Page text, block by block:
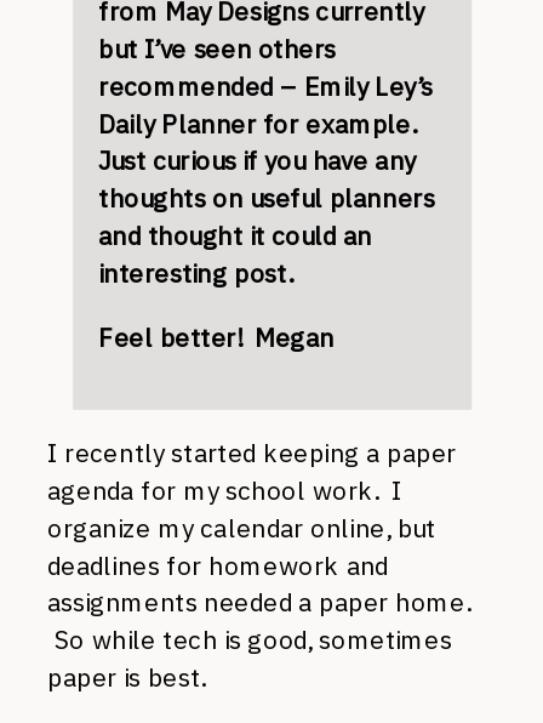
from May Designs currently
but I’ve seen others
recommended – Emily Ley’s
Daily Planner for example.
Just curious if you have any
thoughts on useful planners
and thought it could an
interesting post.
Feel better! Megan
I recently started keeping a paper
agenda for my school work. I
organize my calendar online, but
deadlines for homework and
assignments needed a paper home.
So while tech is good, sometimes
paper is best.